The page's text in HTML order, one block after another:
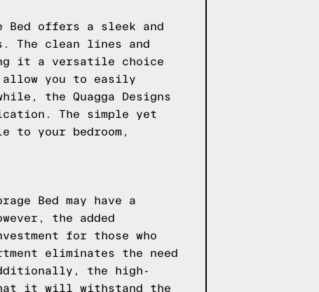
Bed offers a sleek and
The clean lines and
it a versatile choice
you to easily
the Quagga Designs
The simple yet
to your bedroom,
Bed may have a
the added
for those who
eliminates the need
the high-
it will withstand the